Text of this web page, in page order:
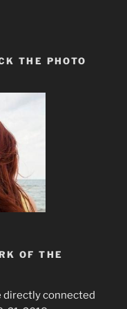
THE PHOTO
OF THE
directly connected